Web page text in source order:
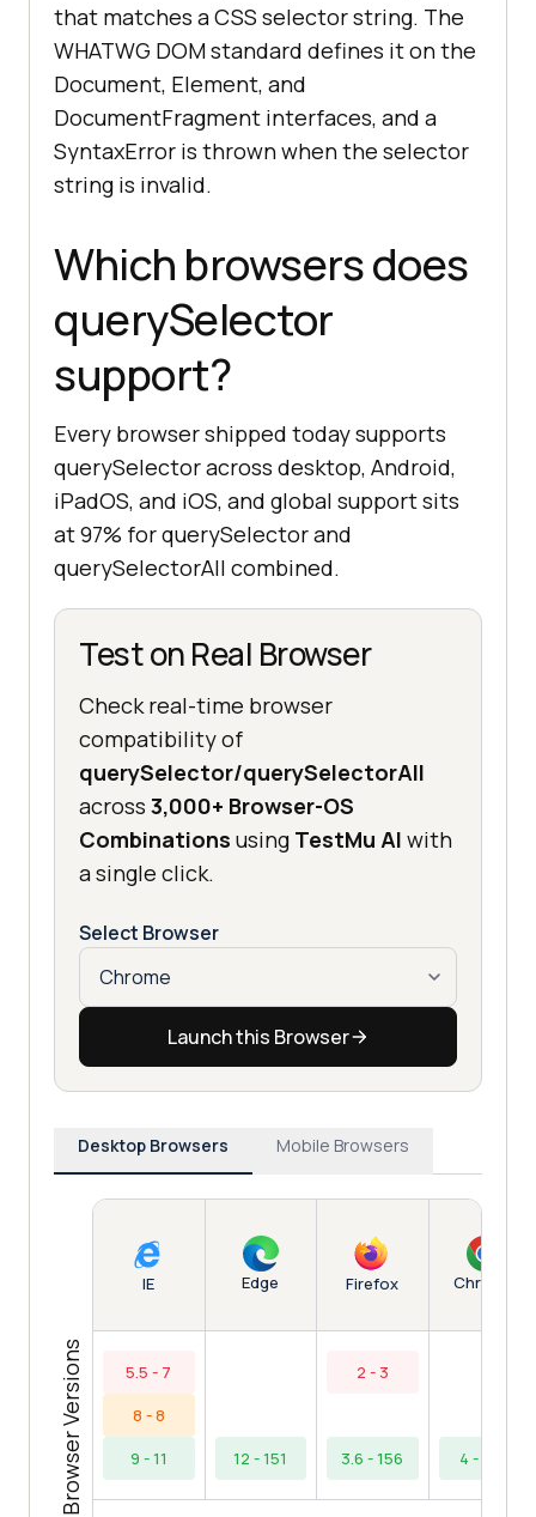
that matches a CSS selector string. The
WHATWG DOM standard defines it on the
Document, Element, and
DocumentFragment interfaces, and a
SyntaxError is thrown when the selector
string is invalid.
Which browsers does
querySelector
support?
Every browser shipped today supports
querySelector across desktop, Android,
iPadOS, and iOS, and global support sits
at 97% for querySelector and
querySelectorAll combined.
Test on Real Browser
Check real-time browser
compatibility of
querySelector/querySelectorAll
across 3,000+ Browser-OS
Combinations using TestMu AI with
a single click.
Select Browser
Launch this Browser
Desktop Browsers Mobile Browsers
Browser Versions
IE
5.5 - 7
8 - 8
9 - 11
Edge
12 - 151
Firefox
2 - 3
3.6 - 156
Chrome
4 - 154